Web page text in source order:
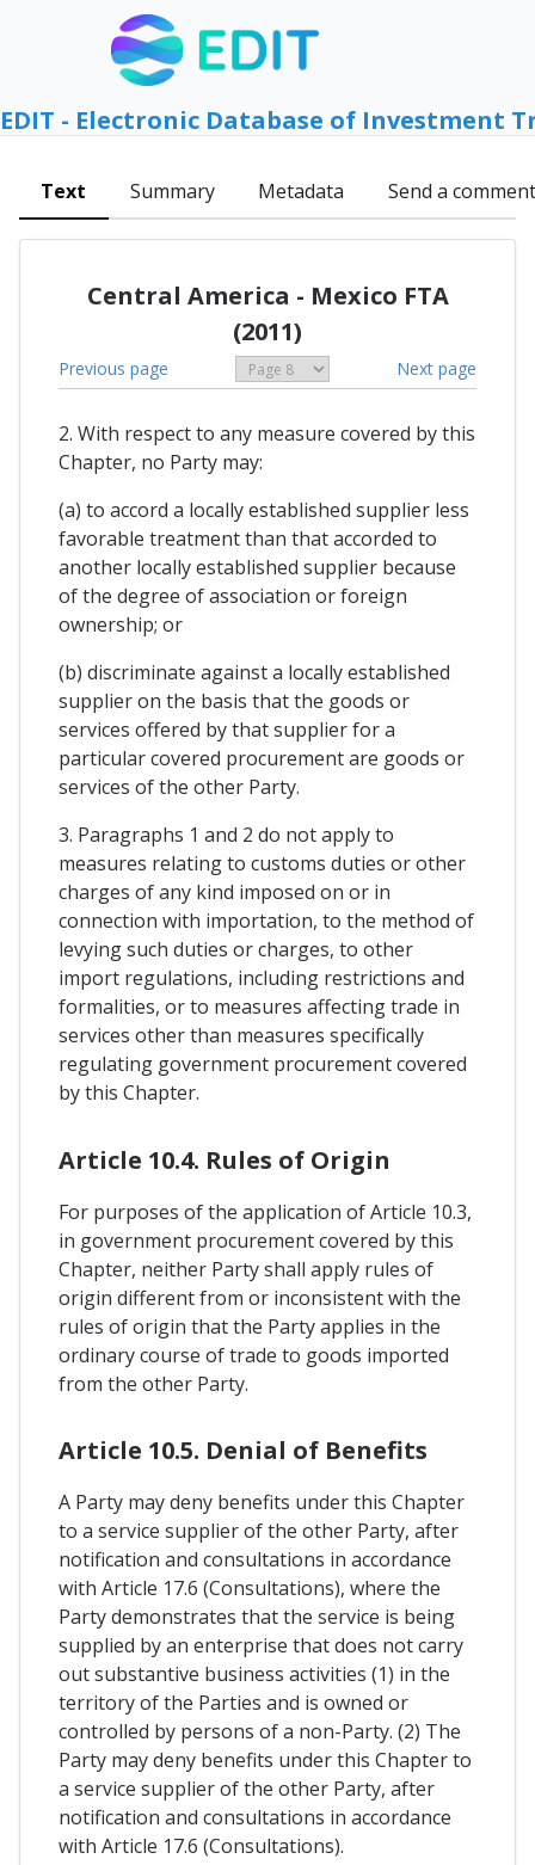
EDIT - Electronic Database of Investment
Text Summary Metadata Send a comment
Central America - Mexico FTA
(2011)
Previous page Next page
2. With respect to any measure covered by this
Chapter, no Party may:
(a) to accord a locally established supplier less
favorable treatment than that accorded to
another locally established supplier because
of the degree of association or foreign
ownership; or
(b) discriminate against a locally established
supplier on the basis that the goods or
services offered by that supplier for a
particular covered procurement are goods or
services of the other Party.
3. Paragraphs 1 and 2 do not apply to
measures relating to customs duties or other
charges of any kind imposed on or in
connection with importation, to the method of
levying such duties or charges, to other
import regulations, including restrictions and
formalities, or to measures affecting trade in
services other than measures specifically
regulating government procurement covered
by this Chapter.
Article 10.4. Rules of Origin
For purposes of the application of Article 10.3,
in government procurement covered by this
Chapter, neither Party shall apply rules of
origin different from or inconsistent with the
rules of origin that the Party applies in the
ordinary course of trade to goods imported
from the other Party.
Article 10.5. Denial of Benefits
A Party may deny benefits under this Chapter
to a service supplier of the other Party, after
notification and consultations in accordance
with Article 17.6 (Consultations), where the
Party demonstrates that the service is being
supplied by an enterprise that does not carry
out substantive business activities (1) in the
territory of the Parties and is owned or
controlled by persons of a non-Party. (2) The
Party may deny benefits under this Chapter to
a service supplier of the other Party, after
notification and consultations in accordance
with Article 17.6 (Consultations).